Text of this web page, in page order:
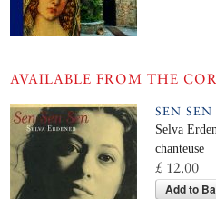
AVAILABLE FROM THE
SEN SEN
Selva
chanteuse
£ 12.00
Add to